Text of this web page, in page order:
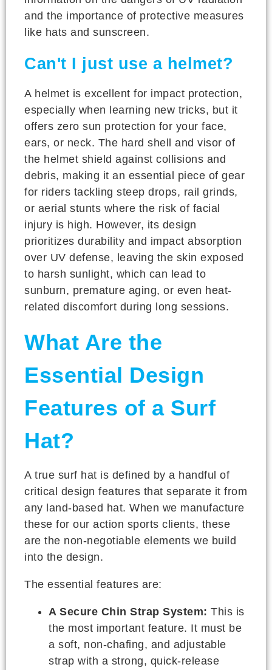
and the importance of protective measures
like hats and sunscreen.
Can't I just use a helmet?
A helmet is excellent for impact protection,
especially when learning new tricks, but it
offers zero sun protection for your face,
ears, or neck. The hard shell and visor of
the helmet shield against collisions and
debris, making it an essential piece of gear
for riders tackling steep drops, rail grinds,
or aerial stunts where the risk of facial
injury is high. However, its design
prioritizes durability and impact absorption
over UV defense, leaving the skin exposed
to harsh sunlight, which can lead to
sunburn, premature aging, or even heat-
related discomfort during long sessions.
What Are the
Essential Design
Features of a Surf
Hat?
A true surf hat is defined by a handful of
critical design features that separate it from
any land-based hat. When we manufacture
these for our action sports clients, these
are the non-negotiable elements we build
into the design.
The essential features are:
A Secure Chin Strap System: This is
the most important feature. It must be
a soft, non-chafing, and adjustable
strap with a strong, quick-release